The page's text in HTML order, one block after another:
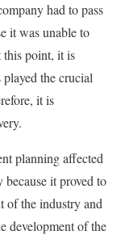
had to pass
it was unable to
this point, it is
the crucial
it is
planning affected
it proved to
of the industry and
development of the